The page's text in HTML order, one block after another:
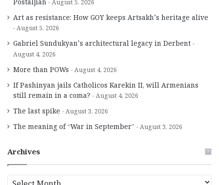
August 5, 2026
Art as resistance: How GOY keeps Artsakh’s heritage alive
August 5, 2026
Gabriel Sundukyan’s architectural legacy in Derbent
August 4, 2026
More than POWs August 4, 2026
If Pashinyan jails Catholicos Karekin II, will Armenians
still remain in a coma?
August 4, 2026
The last spike August 3, 2026
The meaning of “War in September” August 3, 2026
Archives